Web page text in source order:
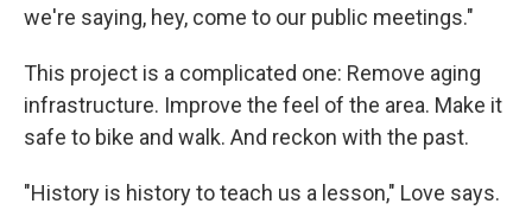
we're saying, hey, come to our public meetings."
This project is a complicated one: Remove aging
infrastructure. Improve the feel of the area. Make it
safe to bike and walk. And reckon with the past.
"History is history to teach us a lesson," Love says.